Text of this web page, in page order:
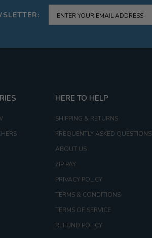
HERE TO HELP
SHIPPING & RETURNS
FREQUENTLY ASKED QUESTIONS
ABOUT US
ZIP PAY
PRIVACY POLICY
TERMS & CONDITIONS
TERMS OF SERVICE
REFUND POLICY